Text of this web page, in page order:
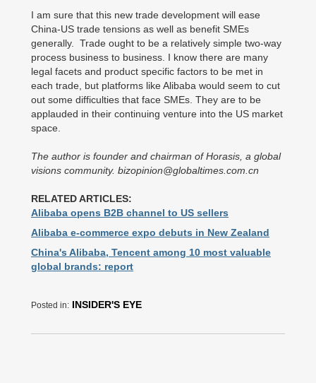
I am sure that this new trade development will ease
China-US trade tensions as well as benefit SMEs
generally. Trade ought to be a relatively simple two-way
process business to business. I know there are many
legal facets and product specific factors to be met in
each trade, but platforms like Alibaba would seem to cut
out some difficulties that face SMEs. They are to be
applauded in their continuing venture into the US market
space.
The author is founder and chairman of Horasis, a global
visions community. bizopinion@globaltimes.com.cn
RELATED ARTICLES:
Alibaba opens B2B channel to US sellers
Alibaba e-commerce expo debuts in New Zealand
China's Alibaba, Tencent among 10 most valuable
global brands: report
Posted in: INSIDER'S EYE